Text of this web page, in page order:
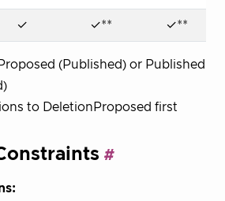
✓ ✓** ✓**
(Published) or Published
to DeletionProposed first